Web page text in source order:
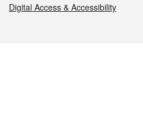
Digital Access & Accessibility